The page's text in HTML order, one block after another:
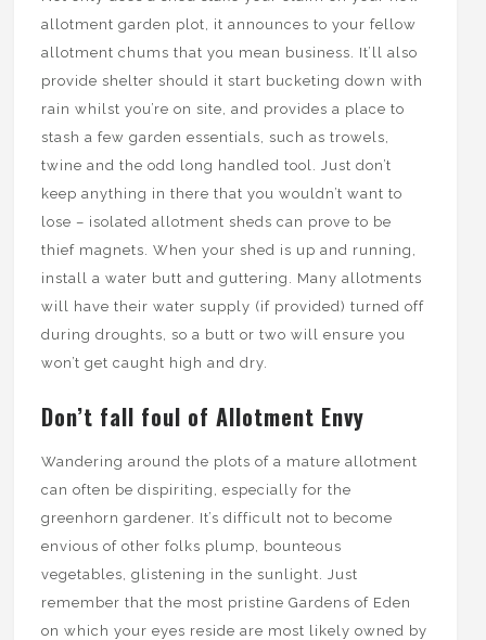
allotment garden plot, it announces to your fellow
allotment chums that you mean business. It’ll also
provide shelter should it start bucketing down with
rain whilst you’re on site, and provides a place to
stash a few garden essentials, such as trowels,
twine and the odd long handled tool. Just don’t
keep anything in there that you wouldn’t want to
lose – isolated allotment sheds can prove to be
thief magnets. When your shed is up and running,
install a water butt and guttering. Many allotments
will have their water supply (if provided) turned off
during droughts, so a butt or two will ensure you
won’t get caught high and dry.
Don’t fall foul of Allotment Envy
Wandering around the plots of a mature allotment
can often be dispiriting, especially for the
greenhorn gardener. It’s difficult not to become
envious of other folks plump, bounteous
vegetables, glistening in the sunlight. Just
remember that the most pristine Gardens of Eden
on which your eyes reside are most likely owned by